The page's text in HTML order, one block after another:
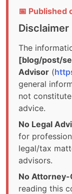
📅 Published
Disclaimer
The
[blog/post/
Advisor (
general
not
advice.
No Legal
for
legal/tax
advisors.
No Attorney-
reading this